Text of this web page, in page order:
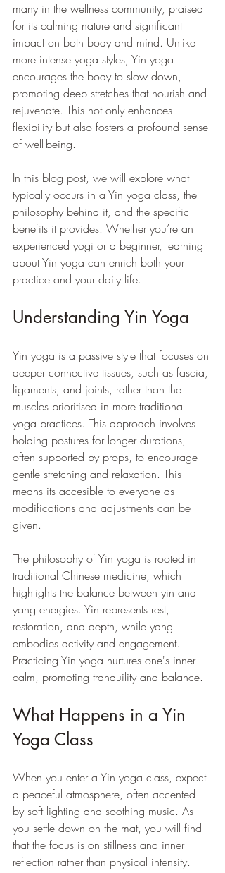
many in the wellness community, praised
for its calming nature and significant
impact on both body and mind. Unlike
more intense yoga styles, Yin yoga
encourages the body to slow down,
promoting deep stretches that nourish and
rejuvenate. This not only enhances
flexibility but also fosters a profound sense
of well-being.
In this blog post, we will explore what
typically occurs in a Yin yoga class, the
philosophy behind it, and the specific
benefits it provides. Whether you’re an
experienced yogi or a beginner, learning
about Yin yoga can enrich both your
practice and your daily life.
Understanding Yin Yoga
Yin yoga is a passive style that focuses on
deeper connective tissues, such as fascia,
ligaments, and joints, rather than the
muscles prioritised in more traditional
yoga practices. This approach involves
holding postures for longer durations,
often supported by props, to encourage
gentle stretching and relaxation. This
means its accesible to everyone as
modifications and adjustments can be
given.
The philosophy of Yin yoga is rooted in
traditional Chinese medicine, which
highlights the balance between yin and
yang energies. Yin represents rest,
restoration, and depth, while yang
embodies activity and engagement.
Practicing Yin yoga nurtures one's inner
calm, promoting tranquility and balance.
What Happens in a Yin
Yoga Class
When you enter a Yin yoga class, expect
a peaceful atmosphere, often accented
by soft lighting and soothing music. As
you settle down on the mat, you will find
that the focus is on stillness and inner
reflection rather than physical intensity.